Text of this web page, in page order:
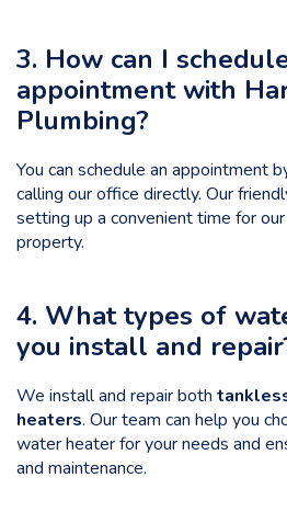
3. How can I
appointment with
Plumbing?
You can schedule an appointment
calling our office directly. Our
setting up a convenient time for
property.
4. What types of
you install and
We install and repair both
heaters. Our team can help you
water heaterfor your needs and
and maintenance.